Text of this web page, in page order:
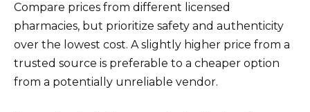
Compare prices from different licensed
pharmacies, but prioritize safety and authenticity
over the lowest cost. A slightly higher price from a
trusted source is preferable to a cheaper option
from a potentially unreliable vendor.